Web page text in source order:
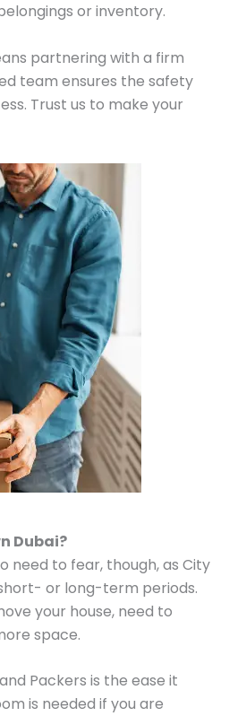
or inventory.
partnering with a firm
team ensures the safety
Trust us to make your
Dubai?
need to fear, though, as City
or long-term periods.
your house, need to
space.
Packers is the ease it
is needed if you are